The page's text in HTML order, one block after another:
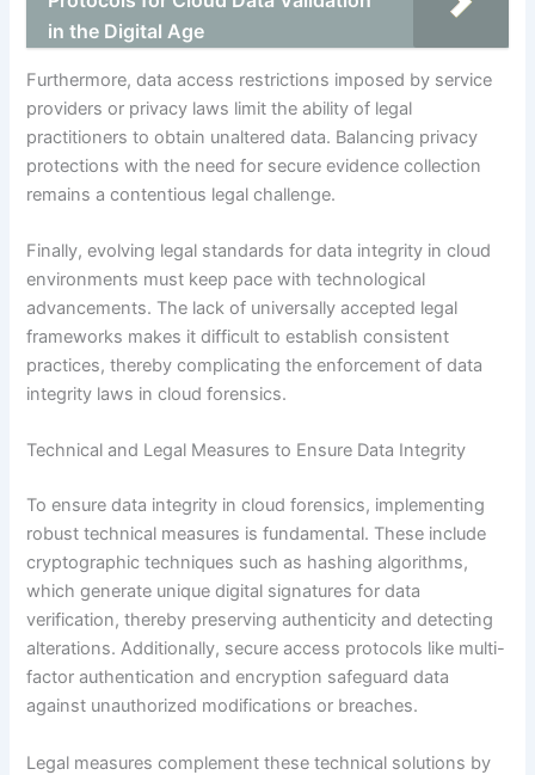
in the Digital Age
Furthermore, data access restrictions imposed by service
providers or privacy laws limit the ability of legal
practitioners to obtain unaltered data. Balancing privacy
protections with the need for secure evidence collection
remains a contentious legal challenge.
Finally, evolving legal standards for data integrity in cloud
environments must keep pace with technological
advancements. The lack of universally accepted legal
frameworks makes it difficult to establish consistent
practices, thereby complicating the enforcement of data
integrity laws in cloud forensics.
Technical and Legal Measures to Ensure Data Integrity
To ensure data integrity in cloud forensics, implementing
robust technical measures is fundamental. These include
cryptographic techniques such as hashing algorithms,
which generate unique digital signatures for data
verification, thereby preserving authenticity and detecting
alterations. Additionally, secure access protocols like multi-
factor authentication and encryption safeguard data
against unauthorized modifications or breaches.
Legal measures complement these technical solutions by